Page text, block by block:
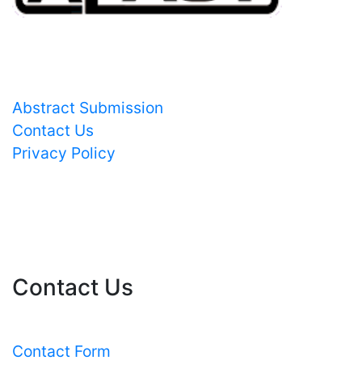
Abstract Submission
Contact Us
Privacy Policy
Contact Us
Contact Form